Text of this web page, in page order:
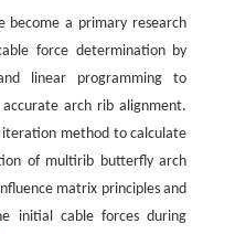
become a primary research
force determination by
linear programming to
arch rib alignment.
method to calculate
of multirib butterfly arch
matrix principles and
initial cable forces during